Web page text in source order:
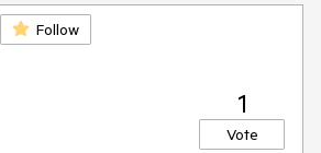
Follow
1
Vote